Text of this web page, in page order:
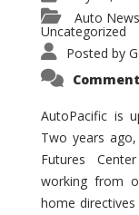
Auto
Uncategorized
Posted by
AutoPacific is
Two years
Futures
working from
home